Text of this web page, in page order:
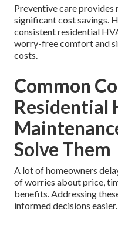
Preventive care
significant cost savings.
consistent residential
worry-free comfort and
costs.
Common
Residential
Solve Them
A lot of homeowners
of worries about price,
benefits. Addressing
informed decisions easier.